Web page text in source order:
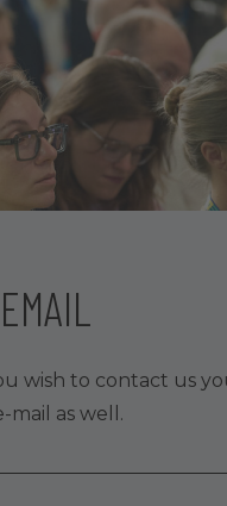
EMAIL
wish to contact us
mail as well.